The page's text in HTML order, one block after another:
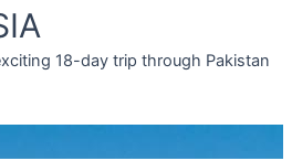
18-day trip through Pakistan